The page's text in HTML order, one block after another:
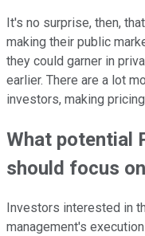
It's no surprise, then,
making their public
they could garner in
earlier. There are a lot
investors, making
What potential
should focus on
Investors interested in
management's